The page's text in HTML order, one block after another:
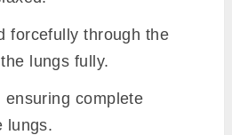
forcefully through the
lungs fully.
ensuring complete
lungs.